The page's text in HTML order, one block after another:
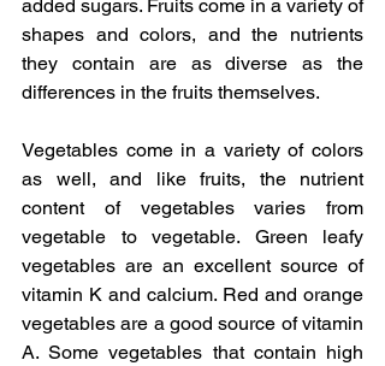
added sugars. Fruits come in a variety of
shapes and colors, and the nutrients
they contain are as diverse as the
differences in the fruits themselves.
Vegetables come in a variety of colors
as well, and like fruits, the nutrient
content of vegetables varies from
vegetable to vegetable. Green leafy
vegetables are an excellent source of
vitamin K and calcium. Red and orange
vegetables are a good source of vitamin
A. Some vegetables that contain high